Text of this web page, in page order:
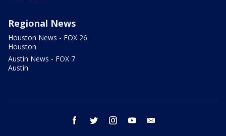
Regional News
Houston News - FOX 26
Houston
Austin News - FOX 7
Austin
facebook twitter instagram youtube